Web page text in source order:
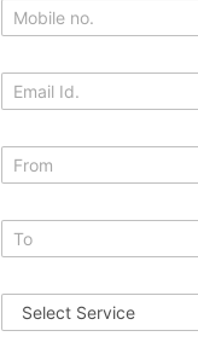
M
i
em
i
M
i
g
r
M
i
g
M